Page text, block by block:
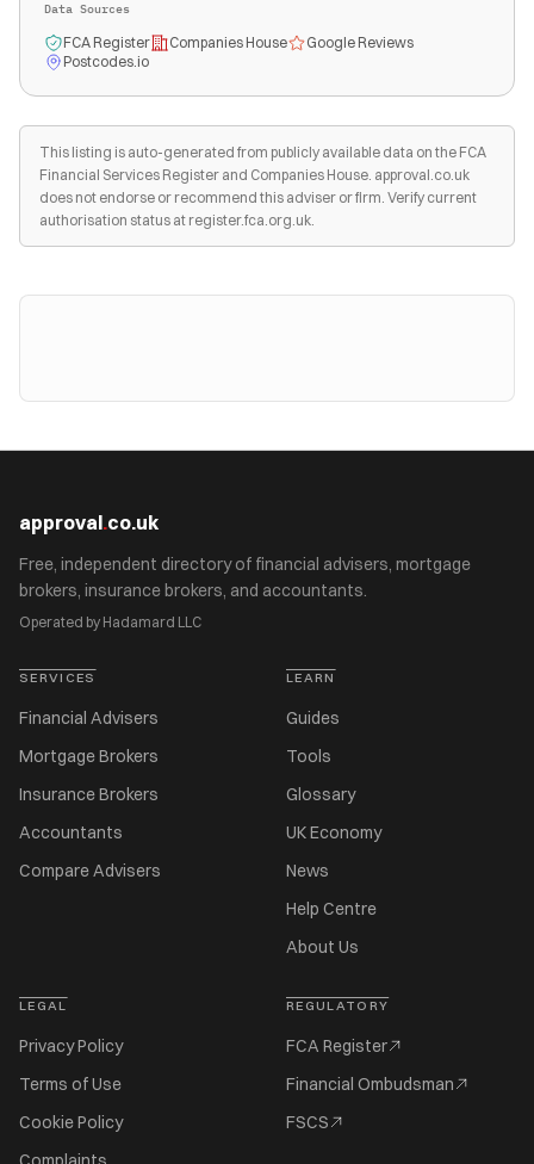
Data Sources
FCA Register Companies House
Google Reviews
Postcodes.io
This listing is auto-generated from publicly available data on the FCA
Financial Services Register and Companies House. approval.co.uk
does not endorse or recommend this adviser or firm. Verify current
authorisation status at register.fca.org.uk.
approval.co.uk
Free, independent directory of financial advisers, mortgage
brokers, insurance brokers, and accountants.
Operated by Hadamard LLC
SERVICES
Financial Advisers
Mortgage Brokers
Insurance Brokers
Accountants
Compare Advisers
LEARN
Guides
Tools
Glossary
UK Economy
News
Help Centre
About Us
LEGAL
Privacy Policy
Terms of Use
Cookie Policy
REGULATORY
FCA Register
Financial Ombudsman
FSCS